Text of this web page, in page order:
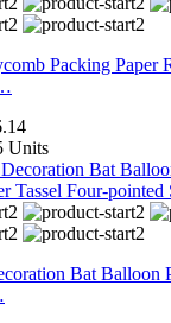
Packing Paper
Units
Bat Balloon